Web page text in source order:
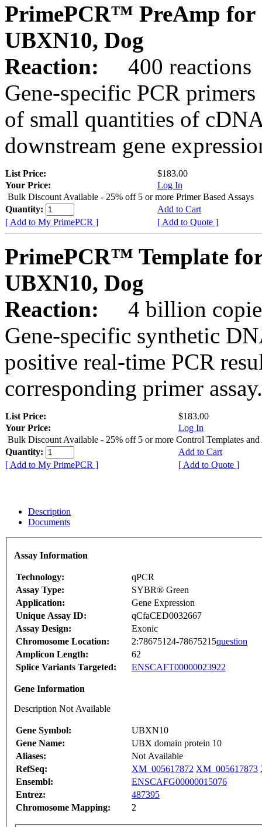
PrimePCR™ PreAmp for
UBXN10, Dog
Reaction:
400 reactions
Gene-specific PCR
of small quantities of
downstream gene
List Price:
$183.00
Your Price:
Log In
Bulk Discount Available - 25% off 5 or more Primer Based Assays
Quantity:
Add to Cart
[ Add to My PrimePCR ]
[ Add to Quote ]
PrimePCR™ Template
UBXN10, Dog
Reaction:
4 billion
Gene-specific synthetic
positive real-time PCR
corresponding primer assay.
List Price:
$183.00
Your Price:
Log In
Bulk Discount Available - 25% off 5 or more Control Templates and
Quantity:
Add to Cart
[ Add to My PrimePCR ]
[ Add to Quote ]
Description
Documents
Assay Information
Technology:
qPCR
Assay Type:
SYBR® Green
Application:
Gene Expression
Unique Assay ID:
qCfaCED0032667
Assay Design:
Exonic
Chromosome Location:
2:78675124-78675215question
Amplicon Length:
62
Splice Variants Targeted:
ENSCAFT00000023922
Gene Information
Description Not Available
Gene Symbol:
UBXN10
Gene Name:
UBX domain protein 10
Aliases:
Not Available
RefSeq:
XM_005617872 XM_005617873
Ensembl:
ENSCAFG00000015076
Entrez:
487395
Chromosome Mapping:
2